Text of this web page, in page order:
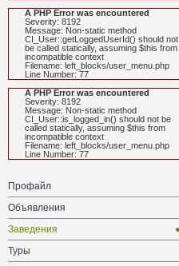
A PHP Error was encountered
Severity: 8192
Message: Non-static method
CI_User::getLoggedUserId() should not
be called statically, assuming $this from
incompatible context
Filename: left_blocks/user_menu.php
Line Number: 77
A PHP Error was encountered
Severity: 8192
Message: Non-static method
CI_User::is_logged_in() should not be
called statically, assuming $this from
incompatible context
Filename: left_blocks/user_menu.php
Line Number: 77
Профайл
Объявления
Заведения
Туры